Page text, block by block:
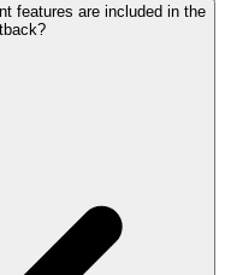
features are included in the